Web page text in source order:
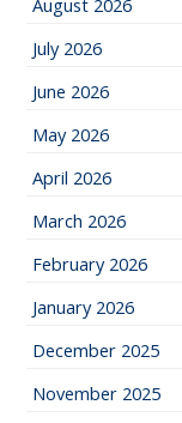
August 2026
July 2026
June 2026
May 2026
April 2026
March 2026
February 2026
January 2026
December 2025
November 2025